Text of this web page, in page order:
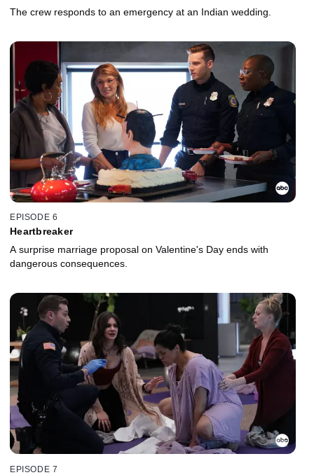
The crew responds to an emergency at an Indian wedding.
EPISODE 6
Heartbreaker
A surprise marriage proposal on Valentine's Day ends with
dangerous consequences.
EPISODE 7